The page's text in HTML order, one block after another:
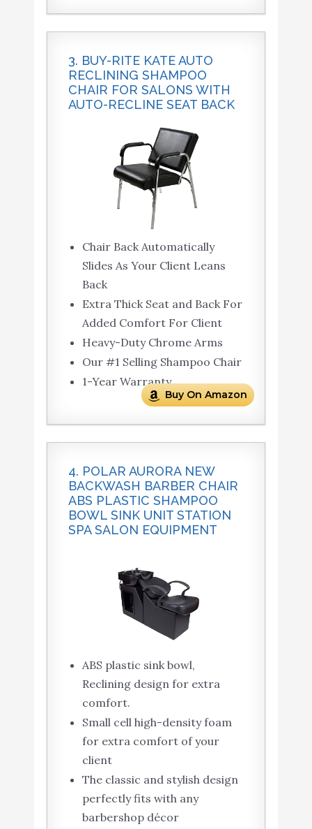
3. BUY-RITE KATE AUTO
RECLINING SHAMPOO
CHAIR FOR SALONS WITH
AUTO-RECLINE SEAT BACK
Chair Back Automatically
Slides As Your Client Leans
Back
Extra Thick Seat and Back For
Added Comfort For Client
Heavy-Duty Chrome Arms
Our #1 Selling Shampoo Chair
1-Year Warranty
Buy On Amazon
4. POLAR AURORA NEW
BACKWASH BARBER CHAIR
ABS PLASTIC SHAMPOO
BOWL SINK UNIT STATION
SPA SALON EQUIPMENT
ABS plastic sink bowl,
Reclining design for extra
comfort.
Small cell high-density foam
for extra comfort of your
client
The classic and stylish design
perfectly fits with any
barbershop décor